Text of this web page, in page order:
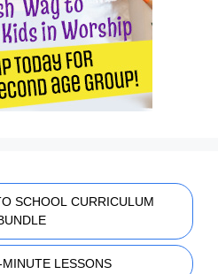
SCHOOL CURRICULUM
LESSONS